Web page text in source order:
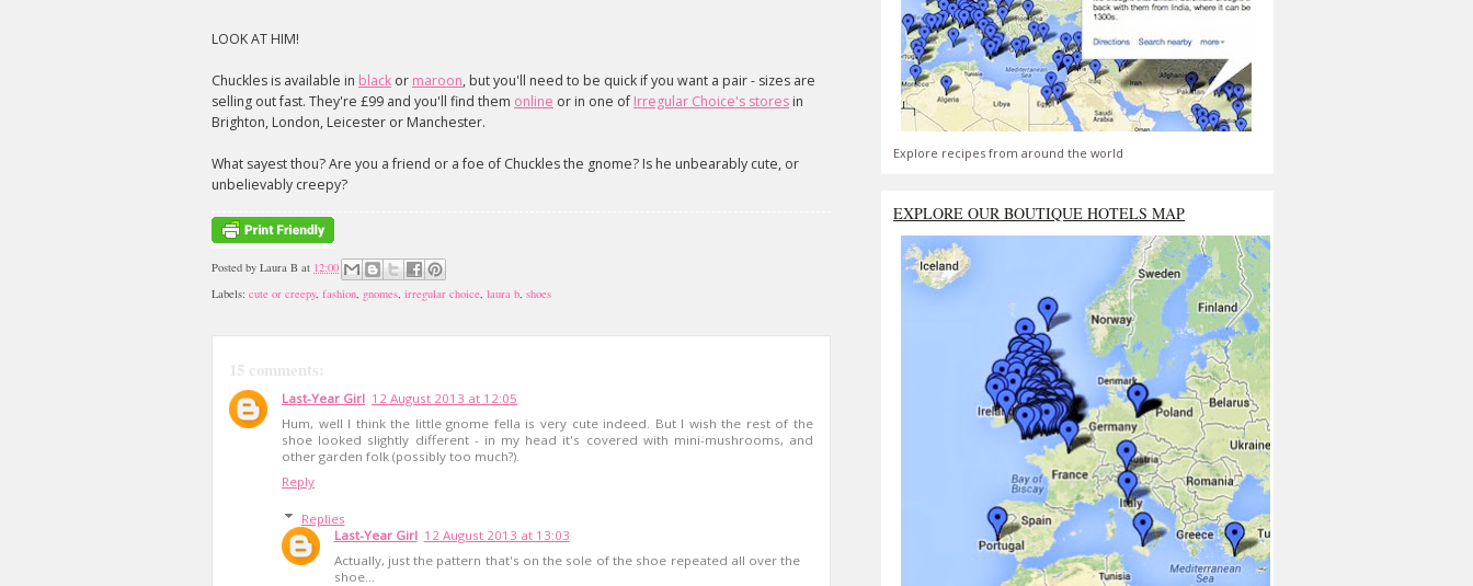
LOOK AT HIM!
Chuckles is available in black or maroon, but you'll need to be quick if you want a pair - sizes are
selling out fast. They're £99 and you'll find them online or in one ofIrregular Choice's stores in
Brighton, London, Leicester or Manchester.
What sayest thou? Are you a friend or a foe of Chuckles the gnome? Is he unbearably cute, or
unbelievably creepy?
Posted by Laura B at 12:00
Labels: cute or creepy, fashion, gnomes, irregular choice, laura b, shoes
15 comments:
Last-Year Girl 12 August 2013 at 12:05
Hum, well I think the little gnome fella is very cute indeed. But I wish the rest of the
shoe looked slightly different - in my head it's covered with mini-mushrooms, and
other garden folk (possibly too much?).
Reply
Replies
Last-Year Girl 12 August 2013 at 13:03
Actually, just the pattern that's on the sole of the shoe repeated all over the
shoe...
Explore recipes from around the world
EXPLORE OUR BOUTIQUE HOTELS MAP